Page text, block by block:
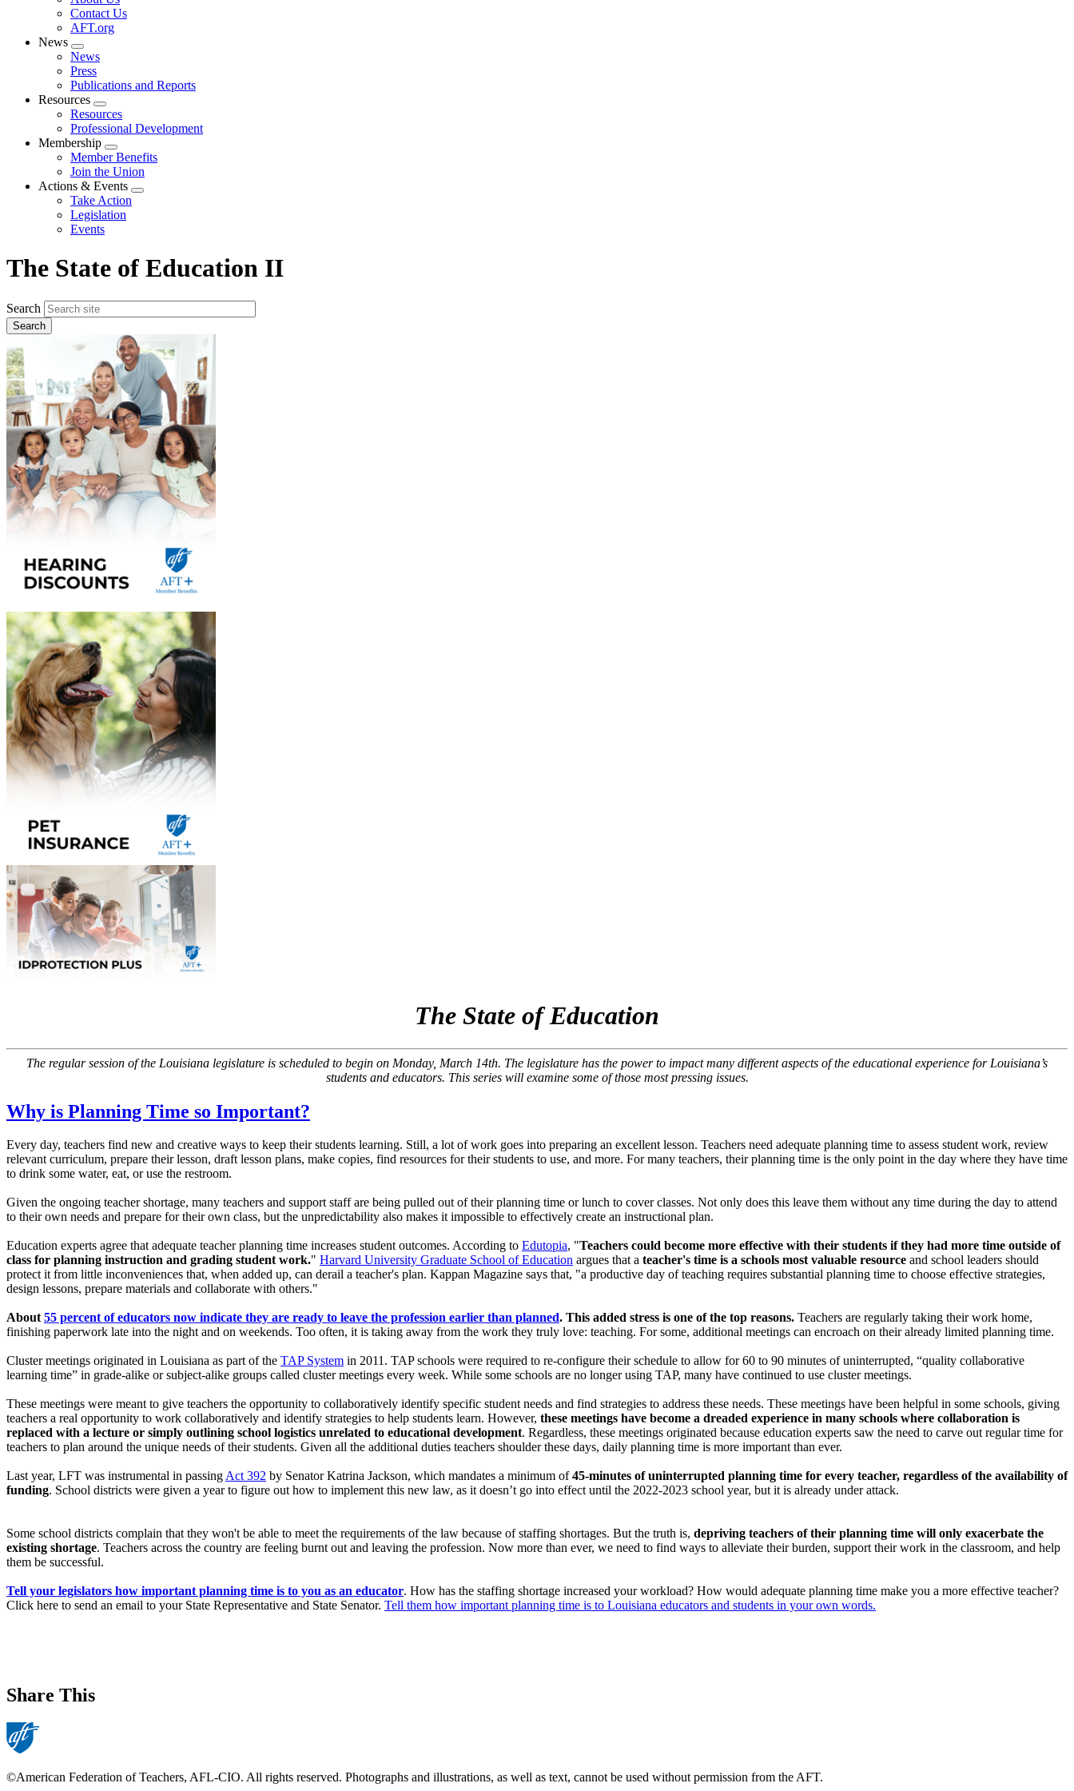
menu
Contact Us
AFT.org
News
Expand
menu
News
Press
Publications and Reports
Resources
Expand
menu
Resources
Professional Development
Membership
Expand
menu
Member Benefits
Join the Union
Actions & Events
Expand
Take Action
Legislation
Events
The State of Education II
Search
The State of Education
The regular session of the Louisiana legislature is scheduled to begin on Monday, March 14th. The legislature has the power to impact many different aspects of the educational experience for Louisiana’s
students and educators. This series will examine some of those most pressing issues.
Why is Planning Time so Important?
Every day, teachers find new and creative ways to keep their students learning. Still, a lot of work goes into preparing an excellent lesson. Teachers need adequate planning time to assess student work, review
relevant curriculum, prepare their lesson, draft lesson plans, make copies, find resources for their students to use, and more. For many teachers, their planning time is the only point in the day where they have time
to drink some water, eat, or use the restroom.
Given the ongoing teacher shortage, many teachers and support staff are being pulled out of their planning time or lunch to cover classes. Not only does this leave them without any time during the day to attend
to their own needs and prepare for their own class, but the unpredictability also makes it impossible to effectively create an instructional plan.
Education experts agree that adequate teacher planning time increases student outcomes. According to Edutopia, "Teachers could become more effective with their students if they had more time outside of
class for planning instruction and grading student work." Harvard University Graduate School of Education argues that a teacher's time is a schools most valuable resource and school leaders should
protect it from little inconveniences that, when added up, can derail a teacher's plan. Kappan Magazine says that, "a productive day of teaching requires substantial planning time to choose effective strategies,
design lessons, prepare materials and collaborate with others."
About55 percent of educators now indicate they are ready to leave the profession earlier than planned. This added stress is one of the top reasons. Teachers are regularly taking their work home,
finishing paperwork late into the night and on weekends. Too often, it is taking away from the work they truly love: teaching. For some, additional meetings can encroach on their already limited planning time.
Cluster meetings originated in Louisiana as part of the TAP System in 2011. TAP schools were required to re-configure their schedule to allow for 60 to 90 minutes of uninterrupted, “quality collaborative
learning time” in grade-alike or subject-alike groups called cluster meetings every week. While some schools are no longer using TAP, many have continued to use cluster meetings.
These meetings were meant to give teachers the opportunity to collaboratively identify specific student needs and find strategies to address these needs. These meetings have been helpful in some schools, giving
teachers a real opportunity to work collaboratively and identify strategies to help students learn. However, these meetings have become a dreaded experience in many schools where collaboration is
replaced with a lecture or simply outlining school logistics unrelated to educational development. Regardless, these meetings originated because education experts saw the need to carve out regular time for
teachers to plan around the unique needs of their students. Given all the additional duties teachers shoulder these days, daily planning time is more important than ever.
Last year, LFT was instrumental in passingAct 392 by Senator Katrina Jackson, which mandates a minimum of45-minutes of uninterrupted planning time for every teacher, regardless of the availability of
funding. School districts were given a year to figure out how to implement this new law, as it doesn’t go into effect until the 2022-2023 school year, but it is already under attack.
Some school districts complain that they won't be able to meet the requirements of the law because of staffing shortages. But the truth is, depriving teachers of their planning time will only exacerbate the
existing shortage. Teachers across the country are feeling burnt out and leaving the profession. Now more than ever, we need to find ways to alleviate their burden, support their work in the classroom, and help
them be successful.
Tell your legislators how important planning time is to you as an educator. How has the staffing shortage increased your workload? How would adequate planning time make you a more effective teacher?
Click here to send an email to your State Representative and State Senator. Tell them how important planning time is to Louisiana educators and students in your own words.
Share This
©American Federation of Teachers, AFL-CIO. All rights reserved. Photographs and illustrations, as well as text, cannot be used without permission from the AFT.